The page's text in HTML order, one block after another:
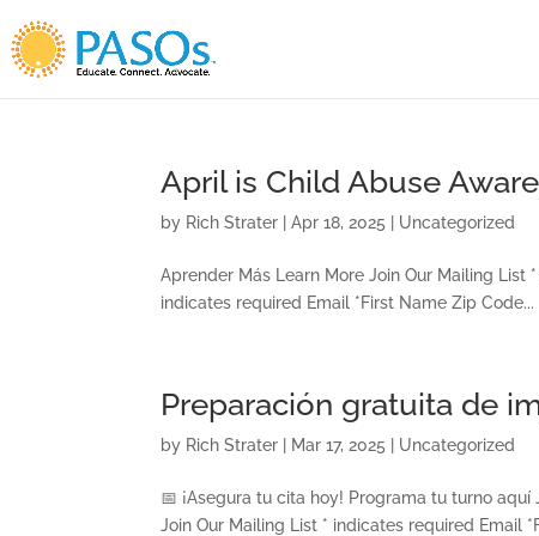
Skip To Content
April is Child Abuse
by Rich Strater |Apr 18, 2025 Uncategorized
Aprender Más Learn More Join Our Mailing List
indicates required Email *First Name Zip Code...
Preparación gratuita de
by Rich Strater Mar 17, 2025 Uncategorized
📅 ¡Asegura tu cita hoy! Programa tu turno
Join Our Mailing List * indicates required Email